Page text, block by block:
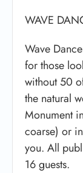
WAVE
Wave
for those
without 50
the natural
Monument
coarse) or
you. All
16 guests.